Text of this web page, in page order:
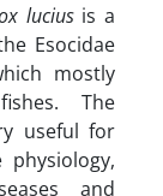
luciusis a
Esocidae
mostly
The
useful for
physiology,
and